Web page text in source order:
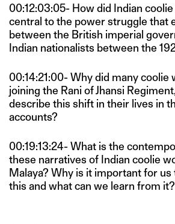
00:12:03:05- How did Indian
central to the power struggle that
between the British imperial
Indian nationalists between the
00:14:21:00- Why did many coolie
joining the Rani of Jhansi
describe this shift in their lives in
accounts?
00:19:13:24- What is the
these narratives of Indian coolie
Malaya? Why is it important for us
this and what can we learn from it?